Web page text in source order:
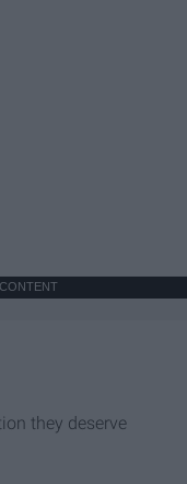
they deserve